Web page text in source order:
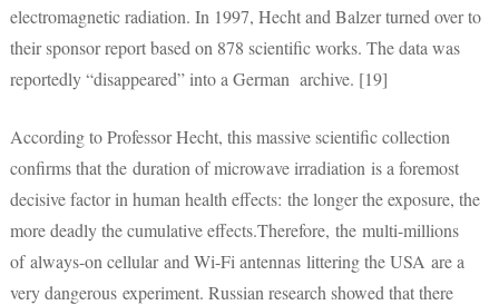
electromagnetic radiation. In 1997, Hecht and Balzer turned over to
their sponsor report based on 878 scientific works. The data was
reportedly “disappeared” into a German archive. [19]
According to Professor Hecht, this massive scientific collection
confirms that the duration of microwave irradiation is a foremost
decisive factor in human health effects: the longer the exposure, the
more deadly the cumulative effects.Therefore, the multi-millions
of always-on cellular and Wi-Fi antennas littering the USA are a
very dangerous experiment. Russian research showed that there